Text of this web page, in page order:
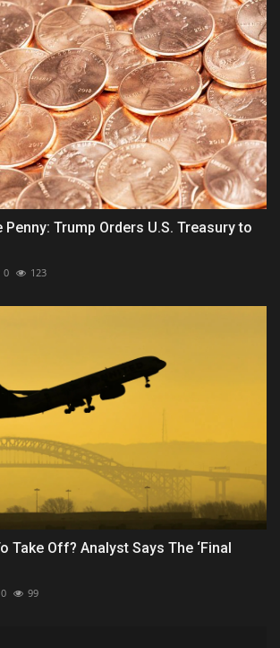
Trump Orders U.S. Treasury to
0 123
Take Off? Analyst Says The ‘Final
0 99